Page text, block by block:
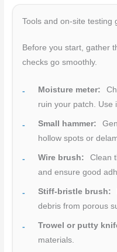
Tools and on-site testing
Before you start, gather
checks go smoothly.
Moisture meter:
ruin your patch. Use
Small hammer:
hollow spots or
Wire brush:
Clean
and ensure good
Stiff-bristle brush:
debris from porous
Trowel or putty
materials.